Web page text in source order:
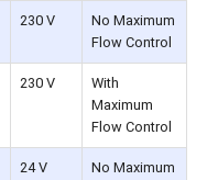
230 V
No Maximum
Flow Control
230 V
With
Maximum
Flow Control
24 V
No Maximum